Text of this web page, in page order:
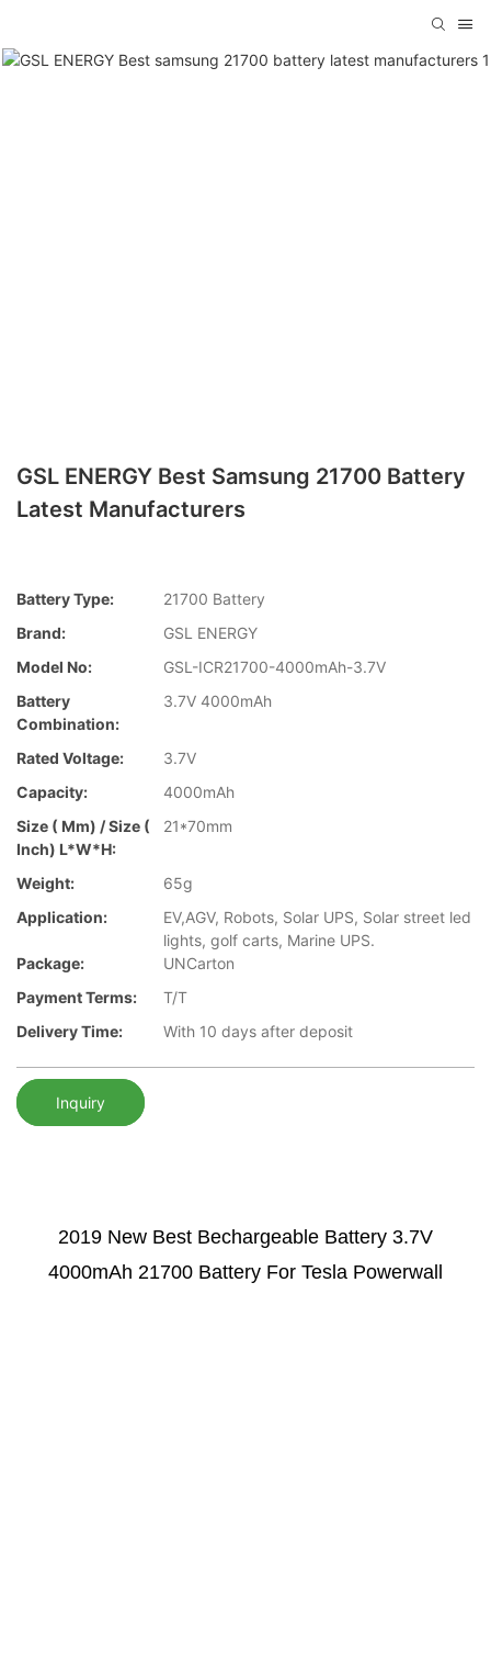
GSL ENERGY Best Samsung 21700 Battery
Latest Manufacturers
Battery Type:
21700 Battery
Brand:
GSL ENERGY
Model No:
GSL-ICR21700-4000mAh-3.7V
Battery
Combination:
3.7V 4000mAh
Rated Voltage:
3.7V
Capacity:
4000mAh
Size ( Mm) / Size (
Inch) L*W*H:
21*70mm
Weight:
65g
Application:
EV,AGV, Robots, Solar UPS, Solar street led
lights, golf carts, Marine UPS.
Package:
UNCarton
Payment Terms:
T/T
Delivery Time:
With 10 days after deposit
Inquiry
2019 New Best Bechargeable Battery 3.7V
4000mAh 21700 Battery For Tesla Powerwall